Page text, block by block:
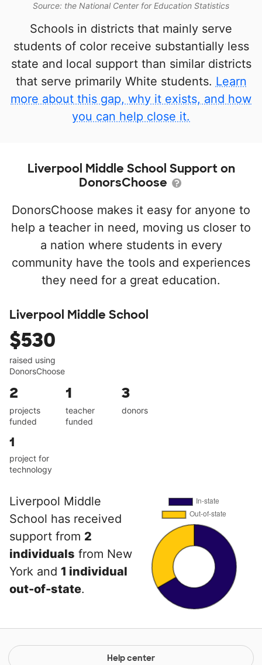
Source: the National Center for Education Statistics
Schools in districts that mainly serve
students of color receive substantially less
state and local support than similar districts
that serve primarily White students. Learn
more about this gap, why it exists, and how
you can help close it.
Liverpool Middle School Support on
DonorsChoose
DonorsChoose makes it easy for anyone to
help a teacher in need, moving us closer to
a nation where students in every
community have the tools and experiences
they need for a great education.
Liverpool Middle School
$530
raised using
DonorsChoose
2
projects
funded
1
teacher
funded
3
donors
1
project for
technology
Liverpool Middle
School has received
support from 2
individuals from New
York and 1 individual
out-of-state.
Help center